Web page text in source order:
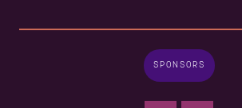
SPONSORS